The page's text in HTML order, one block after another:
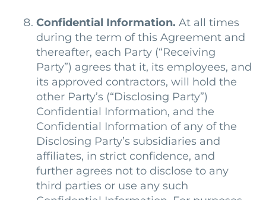
Confidential Information. At all times
during the term of this Agreement and
thereafter, each Party (“Receiving
Party”) agrees that it, its employees, and
its approved contractors, will hold the
other Party’s (“Disclosing Party”)
Confidential Information, and the
Confidential Information of any of the
Disclosing Party’s subsidiaries and
affiliates, in strict confidence, and
further agrees not to disclose to any
third parties or use any such